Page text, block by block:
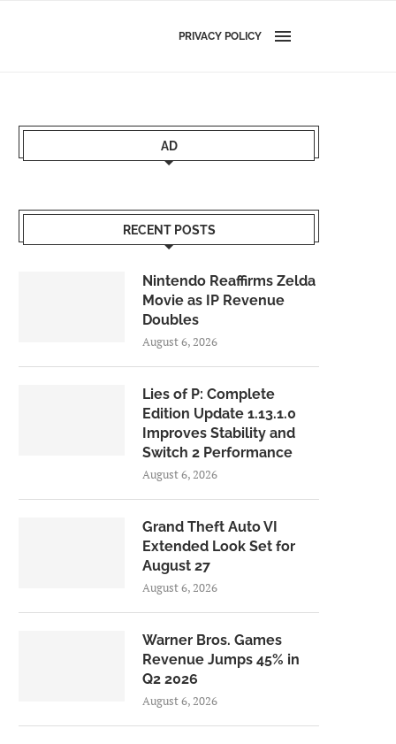
PRIVACY POLICY
AD
RECENT POSTS
Nintendo Reaffirms Zelda
Movie as IP Revenue
Doubles
August 6, 2026
Lies of P: Complete
Edition Update 1.13.1.0
Improves Stability and
Switch 2 Performance
August 6, 2026
Grand Theft Auto VI
Extended Look Set for
August 27
August 6, 2026
Warner Bros. Games
Revenue Jumps 45% in
Q2 2026
August 6, 2026